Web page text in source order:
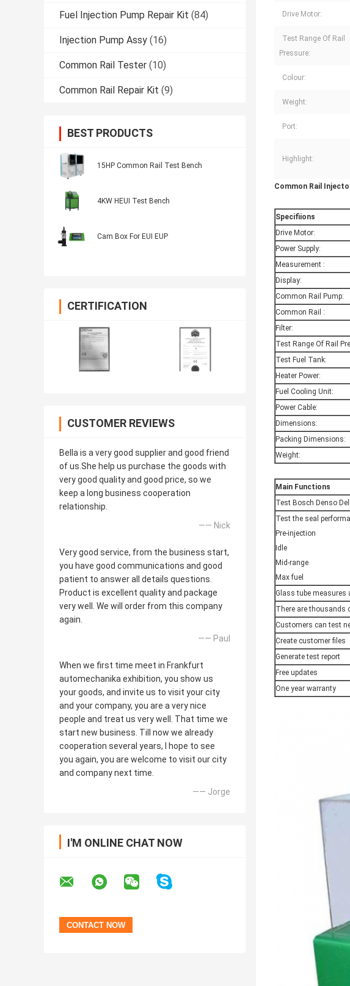
Fuel Injection Pump Repair Kit (84)
Injection Pump Assy (16)
Common Rail Tester (10)
Common Rail Repair Kit (9)
BEST PRODUCTS
15HP Common Rail Test Bench
4KW HEUI Test Bench
Cam Box For EUI EUP
CERTIFICATION
CUSTOMER REVIEWS
Bella is a very good supplier and good friend
of us.She help us purchase the goods with
very good quality and good price, so we
keep a long business cooperation
relationship.
—— Nick
Very good service, from the business start,
you have good communications and good
patient to answer all details questions.
Product is excellent quality and package
very well. We will order from this company
again.
—— Paul
When we first time meet in Frankfurt
automechanika exhibition, you show us
your goods, and invite us to visit your city
and your company, you are a very nice
people and treat us very well. That time we
start new business. Till now we already
cooperation several years, I hope to see
you again, you are welcome to visit our city
and company next time.
—— Jorge
I'M ONLINE CHAT NOW
Drive Motor:
Test Range Of Rail
Pressure:
Colour:
Weight:
Port:
Highlight:
Common Rail
Specifiions
Drive Motor:
Power Supply:
Measurement :
Display:
Common Rail Pump:
Common Rail :
Filter:
Test Range Of Rail
Test Fuel Tank:
Heater Power:
Fuel Cooling Unit:
Power Cable:
Dimensions:
Packing Dimensions:
Weight:
M ain Functions
Test Bosch Denso
Test the seal
Pre-injection
Idle
Mid-range
Max fuel
Glass tube measures
There are thousands
Customers can test
Create customer files
Generate test report
Free updates
One year warranty